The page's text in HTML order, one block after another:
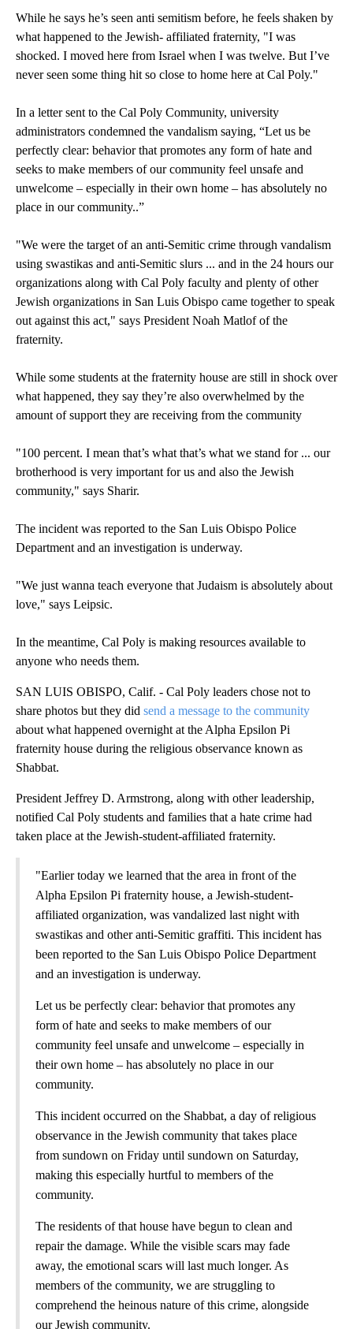
While he says he’s seen anti semitism before, he feels shaken by
what happened to the Jewish- affiliated fraternity, "I was
shocked. I moved here from Israel when I was twelve. But I’ve
never seen some thing hit so close to home here at Cal Poly."
In a letter sent to the Cal Poly Community, university
administrators condemned the vandalism saying, “Let us be
perfectly clear: behavior that promotes any form of hate and
seeks to make members of our community feel unsafe and
unwelcome – especially in their own home – has absolutely no
place in our community..”
"We were the target of an anti-Semitic crime through vandalism
using swastikas and anti-Semitic slurs ... and in the 24 hours our
organizations along with Cal Poly faculty and plenty of other
Jewish organizations in San Luis Obispo came together to speak
out against this act," says President Noah Matlof of the
fraternity.
While some students at the fraternity house are still in shock over
what happened, they say they’re also overwhelmed by the
amount of support they are receiving from the community
"100 percent. I mean that’s what that’s what we stand for ... our
brotherhood is very important for us and also the Jewish
community," says Sharir.
The incident was reported to the San Luis Obispo Police
Department and an investigation is underway.
"We just wanna teach everyone that Judaism is absolutely about
love," says Leipsic.
In the meantime, Cal Poly is making resources available to
anyone who needs them.
SAN LUIS OBISPO, Calif. - Cal Poly leaders chose not to
share photos but they did send a message to the community
about what happened overnight at the Alpha Epsilon Pi
fraternity house during the religious observance known as
Shabbat.
President Jeffrey D. Armstrong, along with other leadership,
notified Cal Poly students and families that a hate crime had
taken place at the Jewish-student-affiliated fraternity.
"Earlier today we learned that the area in front of the
Alpha Epsilon Pi fraternity house, a Jewish-student-
affiliated organization, was vandalized last night with
swastikas and other anti-Semitic graffiti. This incident has
been reported to the San Luis Obispo Police Department
and an investigation is underway.
Let us be perfectly clear: behavior that promotes any
form of hate and seeks to make members of our
community feel unsafe and unwelcome – especially in
their own home – has absolutely no place in our
community.
This incident occurred on the Shabbat, a day of religious
observance in the Jewish community that takes place
from sundown on Friday until sundown on Saturday,
making this especially hurtful to members of the
community.
The residents of that house have begun to clean and
repair the damage. While the visible scars may fade
away, the emotional scars will last much longer. As
members of the community, we are struggling to
comprehend the heinous nature of this crime, alongside
our Jewish community.